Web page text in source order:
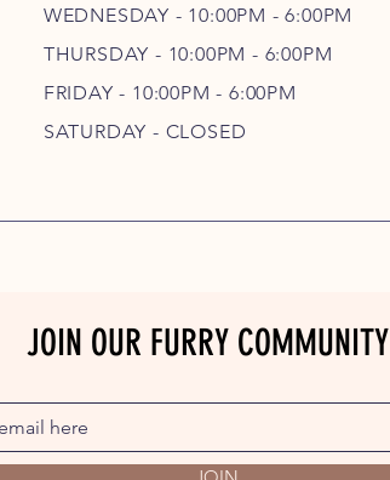
WEDNESDAY - 10:00PM - 6:00PM
THURSDAY - 10:00PM - 6:00PM
FRIDAY - 10:00PM - 6:00PM
SATURDAY - CLOSED
JOIN OUR FURRY COMMUNITY